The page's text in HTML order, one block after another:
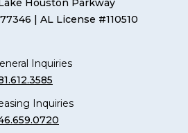
Houston Parkway
| AL License #110510
Inquiries
Inquiries